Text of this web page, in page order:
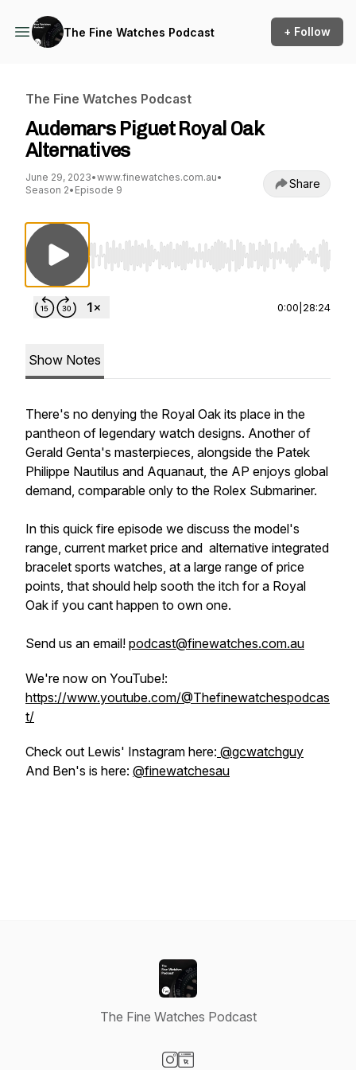
The Fine Watches Podcast + Follow
The Fine Watches Podcast
Audemars Piguet Royal Oak
Alternatives
June 29, 2023•www.finewatches.com.au•
Season 2• Episode 9 Share
Use Left/Right to seek, Home/End to jump
0:00 28:24
Show Notes
There's no denying the Royal Oak its place in the
pantheon of legendary watch designs. Another of
Gerald Genta's masterpieces, alongside the Patek
Philippe Nautilus and Aquanaut, the AP enjoys global
demand, comparable only to the Rolex Submariner.
In this quick fire episode we discuss the model's
range, current market price and alternative integrated
bracelet sports watches, at a large range of price
points, that should help sooth the itch for a Royal
Oak if you cant happen to own one.
Send us an email! podcast@finewatches.com.au
We're now on YouTube!:
https://www.youtube.com/@Thefinewatchespodcas
t/
Check out Lewis' Instagram here: @gcwatchguy
And Ben's is here: @finewatchesau
The Fine Watches Podcast